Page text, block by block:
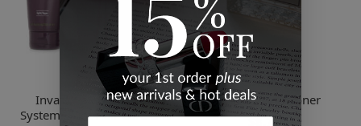
Aveda
Invati Ultra Advanced
System Light Hair Care Gift
Sebastian
Drench Conditioner
$8.72